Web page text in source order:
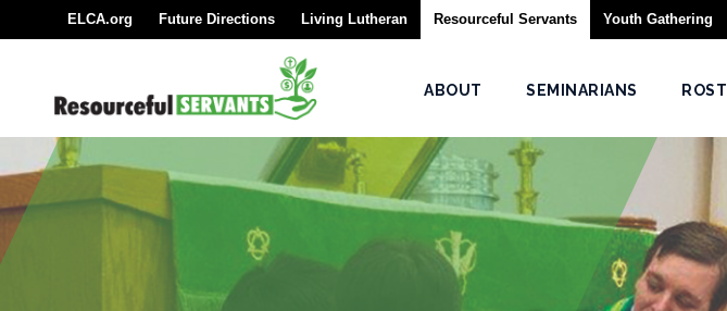
ELCA.org Future Directions Living Lutheran Resourceful Servants Youth Gathering
ABOUT SEMINARIANS
Seminarians
For